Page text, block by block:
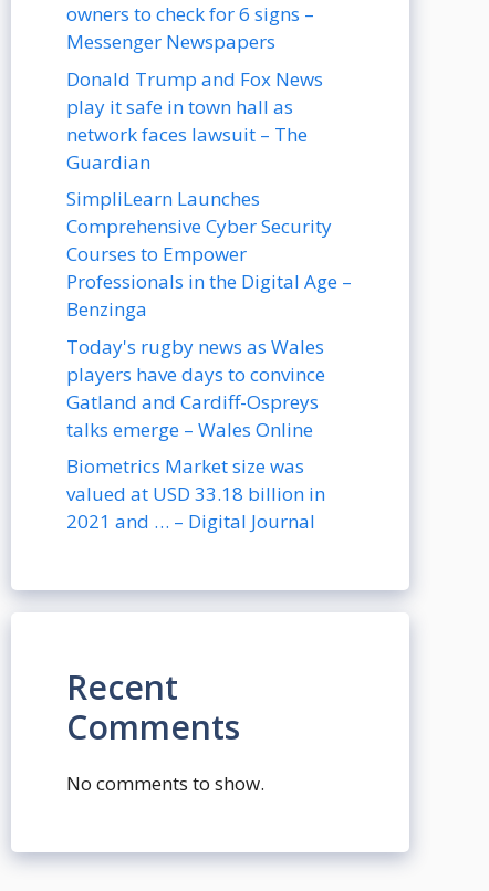
owners to check for 6 signs –
Messenger Newspapers
Donald Trump and Fox News
play it safe in town hall as
network faces lawsuit – The
Guardian
SimpliLearn Launches
Comprehensive Cyber Security
Courses to Empower
Professionals in the Digital Age –
Benzinga
Today's rugby news as Wales
players have days to convince
Gatland and Cardiff-Ospreys
talks emerge – Wales Online
Biometrics Market size was
valued at USD 33.18 billion in
2021 and … – Digital Journal
Recent
Comments
No comments to show.